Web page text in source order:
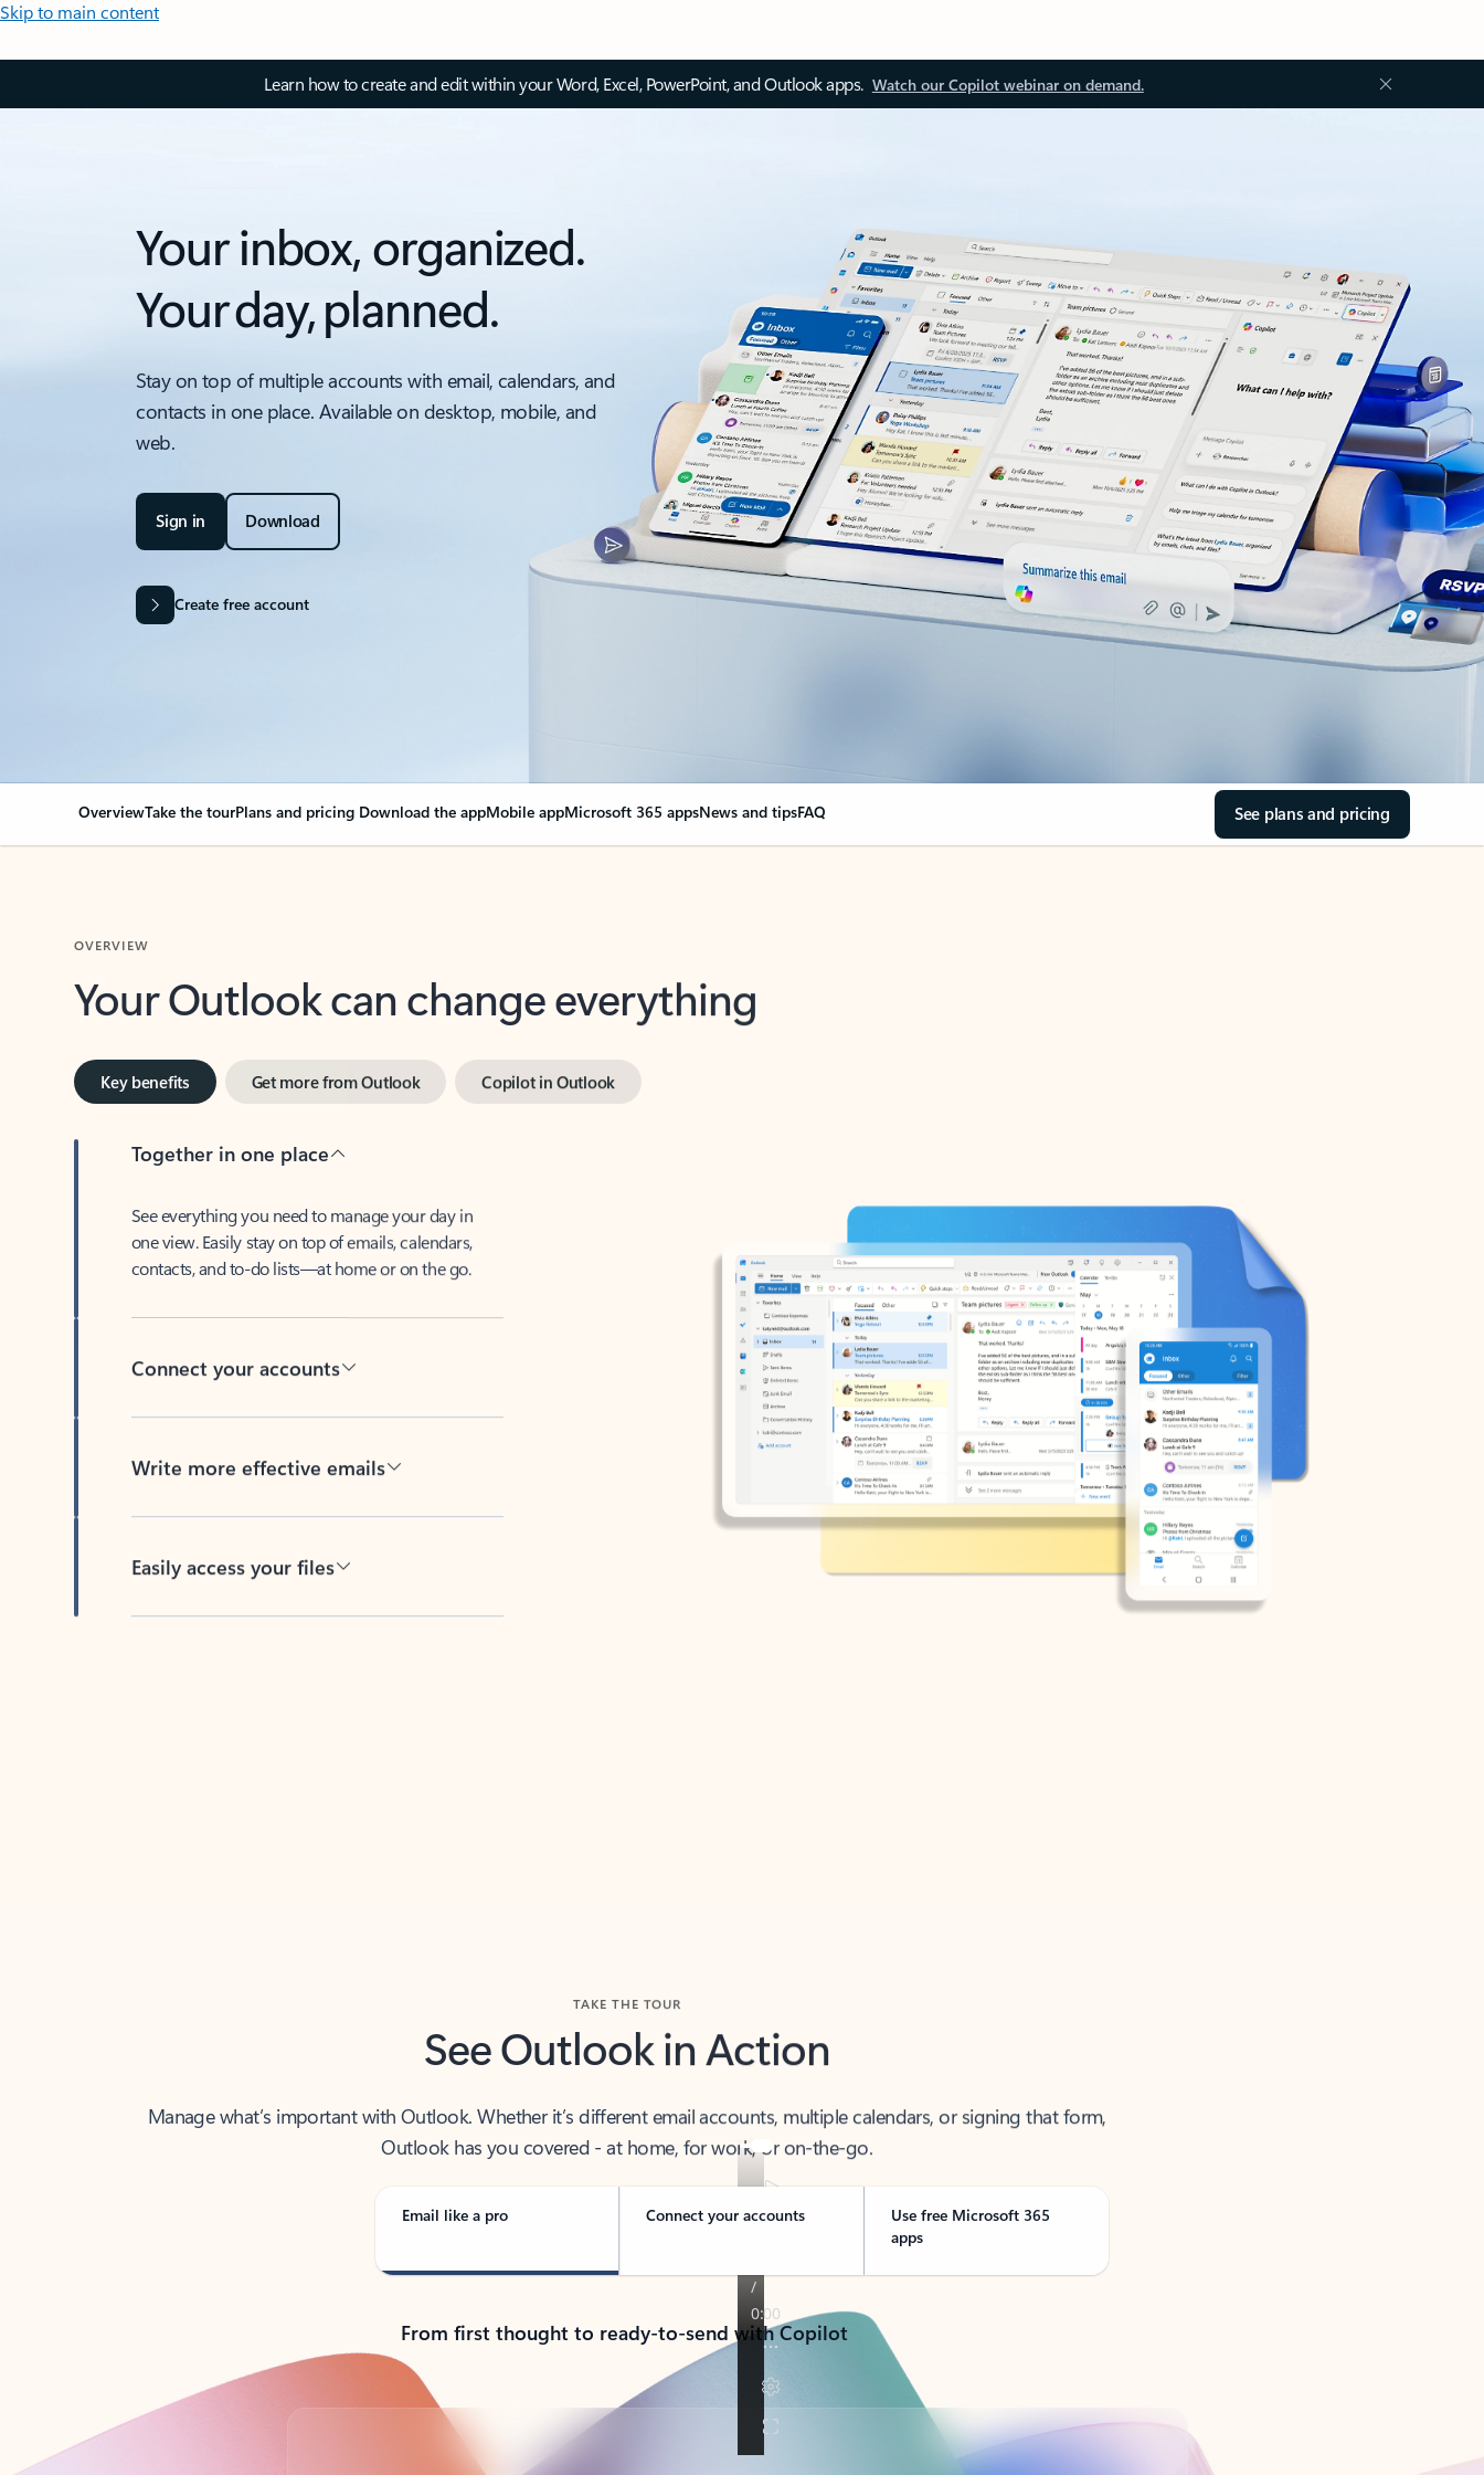
Skip to main content
Learn how to create and edit within your Word, Excel, PowerPoint, and Outlook apps. Watch our Copilot webinar on demand.
Your inbox, organized.
Your day, planned.
Stay on top of multiple accounts with email, calendars, and
contacts in one place. Available on desktop, mobile, and
web.
Sign in Download
Create free account
OverviewTake the tourPlans and pricing Download the appMobile appMicrosoft 365 appsNews and tipsFAQ See plans and pricing
Your Outlook can change everything
Key benefits Get more from Outlook Copilot in Outlook
Together in one place
See everything you need to manage your day in
one view. Easily stay on top of emails, calendars,
contacts, and to-do lists—at home or on the go.
Connect your accounts
Write more effective emails
Easily access your files
See Outlook in Action
Manage what’s important with Outlook. Whether it’s different email accounts, multiple calendars, or signing that form,
Outlook has you covered - at home, for work, or on-the-go.
Email like a pro Connect your accounts
Use free Microsoft 365
apps
From first thought to ready-to-send with Copilot